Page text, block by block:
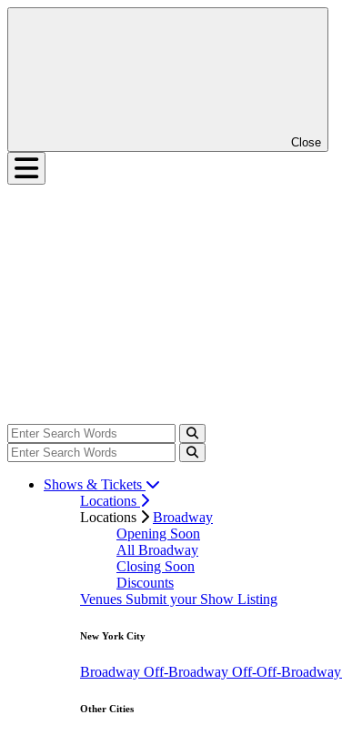
Close
Shows & Tickets
Locations
Locations
Broadway
Opening Soon
All Broadway
Closing Soon
Discounts
Venues Submit your Show Listing
New York City
Broadway Off-Broadway Off-Off-Broadway
Other Cities